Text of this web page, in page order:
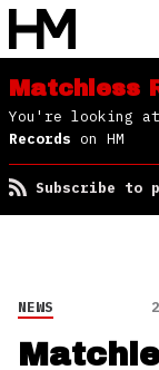
Matchless
You're looking
Records on HM
Subscribe to
NEWS